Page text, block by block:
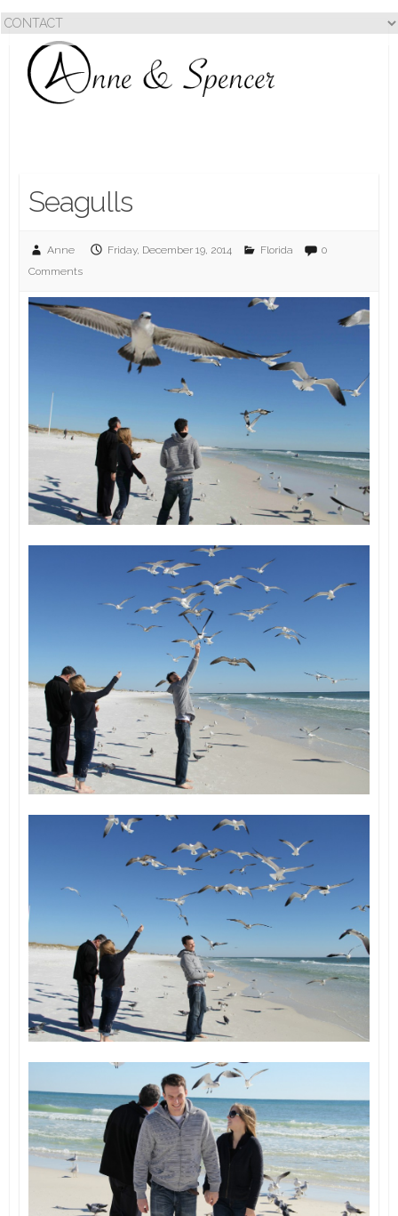
Seagulls
Anne Friday, December 19, 2014 Florida
0
Comments